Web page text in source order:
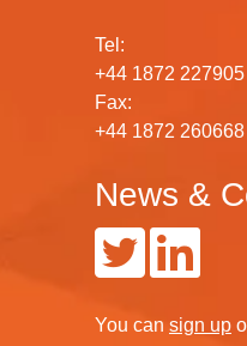
Tel:
+44 1872 227905
Fax:
+44 1872 260668
News &
You can sign up